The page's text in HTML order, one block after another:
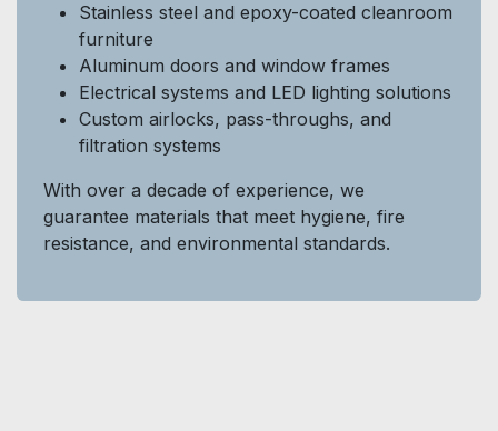
Stainless steel and epoxy-coated cleanroom
furniture
Aluminum doors and window frames
Electrical systems and LED lighting solutions
Custom airlocks, pass-throughs, and
filtration systems
With over a decade of experience, we
guarantee materials that meet hygiene, fire
resistance, and environmental standards.